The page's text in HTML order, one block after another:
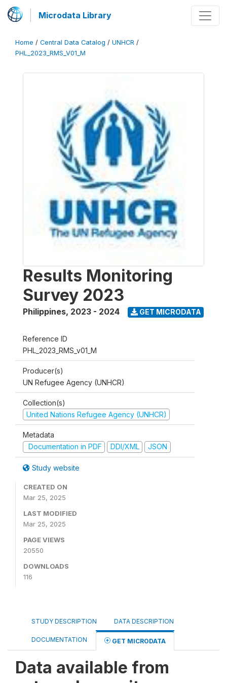
Microdata Library
Home / Central Data Catalog / UNHCR /
PHL_2023_RMS_V01_M
Results Monitoring
Survey 2023
Philippines, 2023 - 2024 GET MICRODATA
Reference ID
PHL_2023_RMS_v01_M
Producer(s)
UN Refugee Agency (UNHCR)
Collection(s)
United Nations Refugee Agency (UNHCR)
Metadata
Documentation in PDF
DDI/XML JSON
Study website
CREATED ON
Mar 25, 2025
LAST MODIFIED
Mar 25, 2025
PAGE VIEWS
20550
DOWNLOADS
116
STUDY DESCRIPTION DATA DESCRIPTION
DOCUMENTATION GET MICRODATA
Data available from